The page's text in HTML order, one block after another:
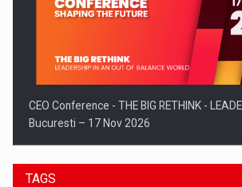
CEO Conference - THE BIG RETHINK -
Bucuresti – 17 Nov 2026
TAGS